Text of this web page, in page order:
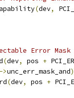
(dev,
Error
(dev, pos +
->unc_err_mask_and)
(dev, pos +